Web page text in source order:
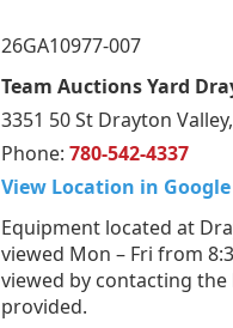
26GA10977-007
Team Auctions Yard
3351 50 St Drayton
Phone: 780-542-4337
View Location in
Equipment located at
viewed Mon – Fri from
viewed by contacting
provided.